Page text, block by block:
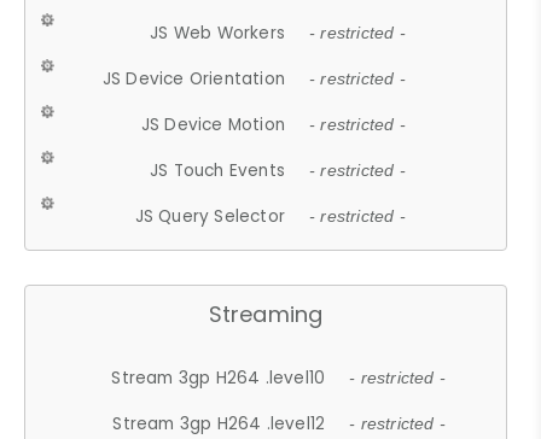
JS Web Workers - restricted -
JS Device Orientation - restricted -
JS Device Motion - restricted -
JS Touch Events - restricted -
JS Query Selector - restricted -
Streaming
Stream 3gp H264 .level10 - restricted -
Stream 3gp H264 .level12 - restricted -